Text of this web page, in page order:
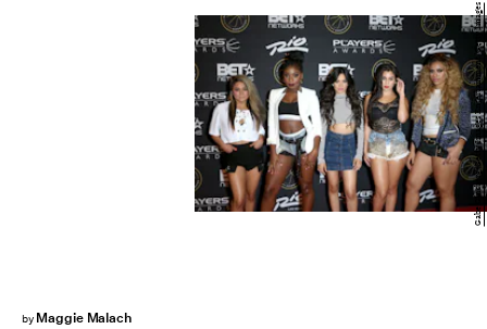
by Maggie Malach
Gabe Ginsberg/Getty Images Entertainment/Getty Images